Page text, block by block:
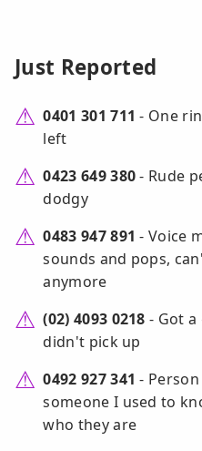
Just Reported
0401 301 711 - One
left
0423 649 380- Rude
dodgy
0483 947 891 - Voice
sounds and pops,
anymore
(02) 4093 0218 - Got
didn't pick up
0492 927 341 -
someone I used to
who they are